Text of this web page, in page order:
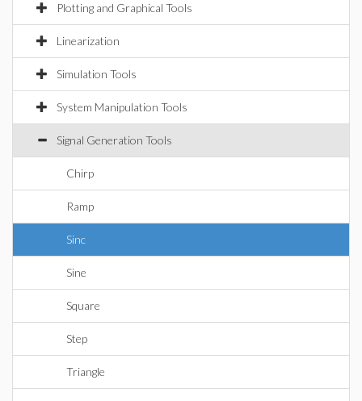
Plotting and Graphical Tools
Linearization
Simulation Tools
System Manipulation Tools
Signal Generation Tools
Chirp
Ramp
Sinc
Sine
Square
Step
Triangle